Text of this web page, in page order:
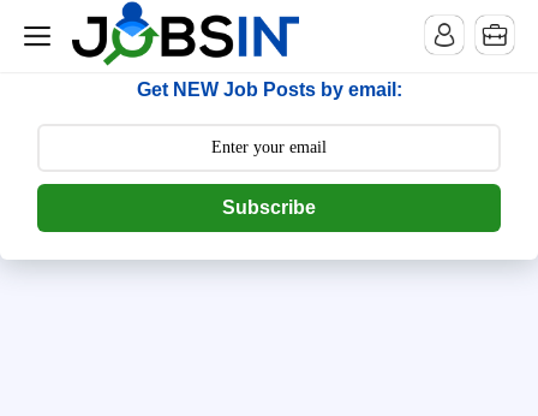
--> [begin] follow.it code -->
Get NEW Job Posts by email:
Subscribe